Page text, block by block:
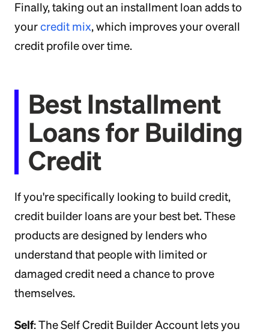
Finally, taking out an installment loan adds to
yourcredit mix, which improves your overall
credit profile over time.
Best Installment
Loans for Building
Credit
If you're specifically looking to build credit,
credit builder loans are your best bet. These
products are designed by lenders who
understand that people with limited or
damaged credit need a chance to prove
themselves.
Self: The Self Credit Builder Account lets you